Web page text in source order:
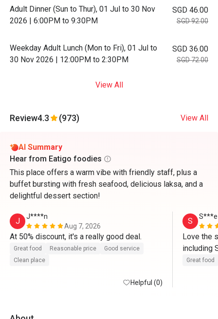
Adult Dinner (Sun to Thur), 01 Jul to 30 Nov
2026 | 6:00PM to 9:30PM
SGD 46.00
SGD 92.00
Weekday Adult Lunch (Mon to Fri), 01 Jul to
30 Nov 2026 | 12:00PM to 2:30PM
SGD 36.00
SGD 72.00
View All
Review4.3 (973) View All
AI Summary
Hear from Eatigo foodies
This place offers a warm vibe with friendly staff, plus a
buffet bursting with fresh seafood, delicious laksa, and a
delightful dessert section!
J
J****n
Aug 7, 2026
At 50% discount, it's a really good deal.
Great food Reasonable price
Good service
Clean place
Helpful (0)
S S***e
Love the
including
cured,
Great food